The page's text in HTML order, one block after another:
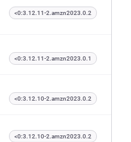
<0:3.12.11-2.amzn2023.0.2
<0:3.12.11-2.amzn2023.0.1
<0:3.12.10-2.amzn2023.0.2
<0:3.12.10-2.amzn2023.0.2